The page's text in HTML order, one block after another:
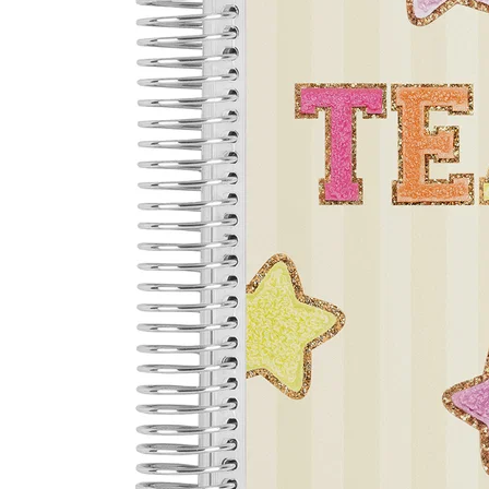
LifePlanner™
Bundle & Save
Healthcare Workers
Softbound
Undated Planners
Planner Covers